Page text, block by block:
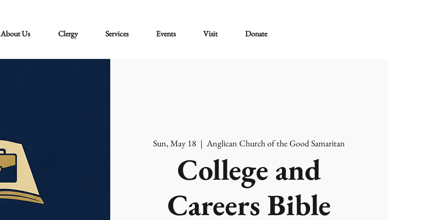
About Us Clergy Services Events Visit Donate
Sun, May 18
  |
Anglican Church of the Good Samaritan
College and
Careers Bible